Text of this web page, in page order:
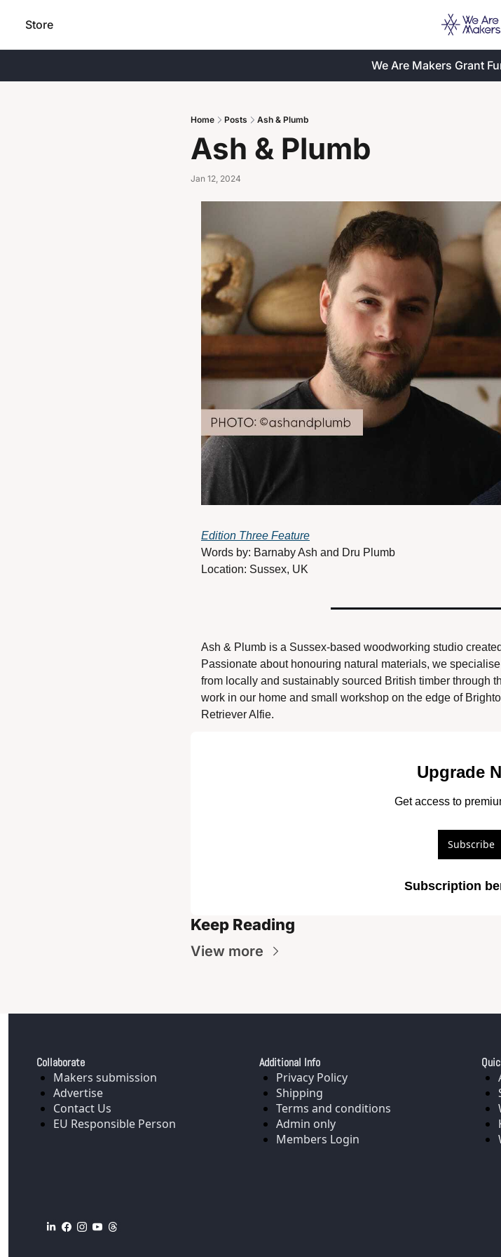
Store
We Are Makers Grant
Home Posts Ash & Plumb
Ash & Plumb
Jan 12, 2024
Edition Three Feature
Words by: Barnaby Ash and Dru Plumb
Location: Sussex, UK
Ash & Plumb is a Sussex-based woodworking studio
Passionate about honouring natural materials, we
from locally and sustainably sourced British timber through
work in our home and small workshop on the edge of
Retriever Alfie.
Upgrade
Get access to
Subscribe
Subscription
Keep Reading
View more
Collaborate
Makers submission
Advertise
Contact Us
EU Responsible Person
Additional Info
Privacy Policy
Shipping
Terms and conditions
Admin only
Members Login